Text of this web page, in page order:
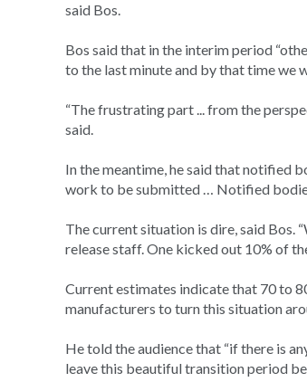
said Bos.
Bos said that in the interim period
to the last minute and by that time we
“The frustrating part ... from the
said.
In the meantime, he said that notified
work to be submitted … Notified
The current situation is dire, said Bos.
release staff. One kicked out 10% of
Current estimates indicate that 70 to
manufacturers to turn this situation
He told the audience that “if there is
leave this beautiful transition period